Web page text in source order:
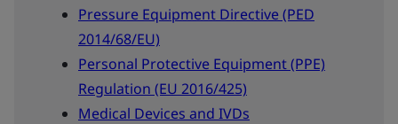
Pressure Equipment Directive (PED
2014/68/EU)
Personal Protective Equipment (PPE)
Regulation (EU 2016/425)
Medical Devices and IVDs